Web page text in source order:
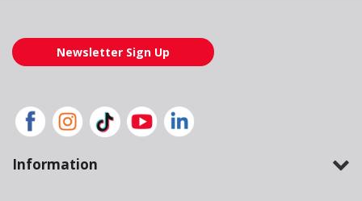
Newsletter Sign Up
Information